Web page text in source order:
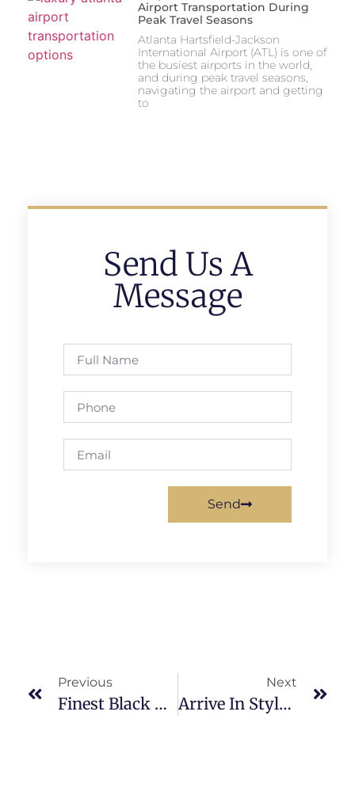
Airport Transportation During
Peak Travel Seasons
Atlanta Hartsfield-Jackson
International Airport (ATL) is one of
the busiest airports in the world,
and during peak travel seasons,
navigating the airport and getting
to
Send Us A
Message
Send
Previous
Finest Black Car Service Atlanta: What Sets Us Apart?
Next
Arrive In Style: Luxury Atlanta Airport Transportation Options